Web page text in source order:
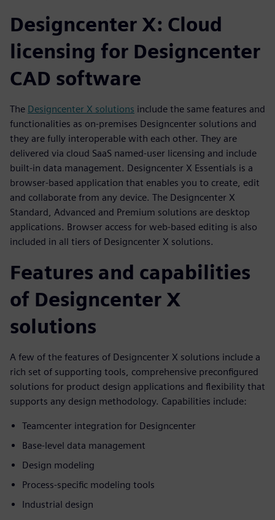
Designcenter X: Cloud
licensing for Designcenter
CAD software
The Designcenter X solutions include the same features and
functionalities as on-premises Designcenter solutions and
they are fully interoperable with each other. They are
delivered via cloud SaaS named-user licensing and include
built-in data management. Designcenter X Essentials is a
browser-based application that enables you to create, edit
and collaborate from any device. The Designcenter X
Standard, Advanced and Premium solutions are desktop
applications. Browser access for web-based editing is also
included in all tiers of Designcenter X solutions.
Features and capabilities
of Designcenter X
solutions
A few of the features of Designcenter X solutions include a
rich set of supporting tools, comprehensive preconfigured
solutions for product design applications and flexibility that
supports any design methodology. Capabilities include:
Teamcenter integration for Designcenter
Base-level data management
Design modeling
Process-specific modeling tools
Industrial design